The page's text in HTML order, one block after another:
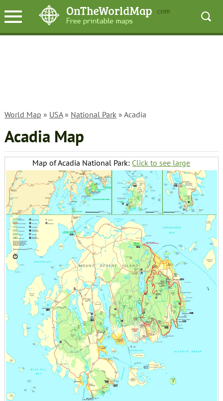
World Map » USA» National Park» Acadia
Acadia Map
Map of Acadia National Park: Click to see large